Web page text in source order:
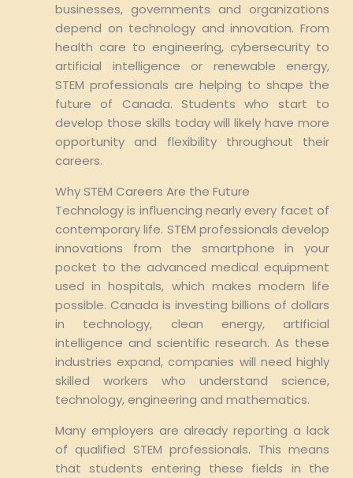
businesses, governments and organizations
depend on technology and innovation. From
health care to engineering, cybersecurity to
artificial intelligence or renewable energy,
STEM professionals are helping to shape the
future of Canada. Students who start to
develop those skills today will likely have more
opportunity and flexibility throughout their
careers.
Why STEM Careers Are the Future
Technology is influencing nearly every facet of
contemporary life. STEM professionals develop
innovations from the smartphone in your
pocket to the advanced medical equipment
used in hospitals, which makes modern life
possible. Canada is investing billions of dollars
in technology, clean energy, artificial
intelligence and scientific research. As these
industries expand, companies will need highly
skilled workers who understand science,
technology, engineering and mathematics.
Many employers are already reporting a lack
of qualified STEM professionals. This means
that students entering these fields in the